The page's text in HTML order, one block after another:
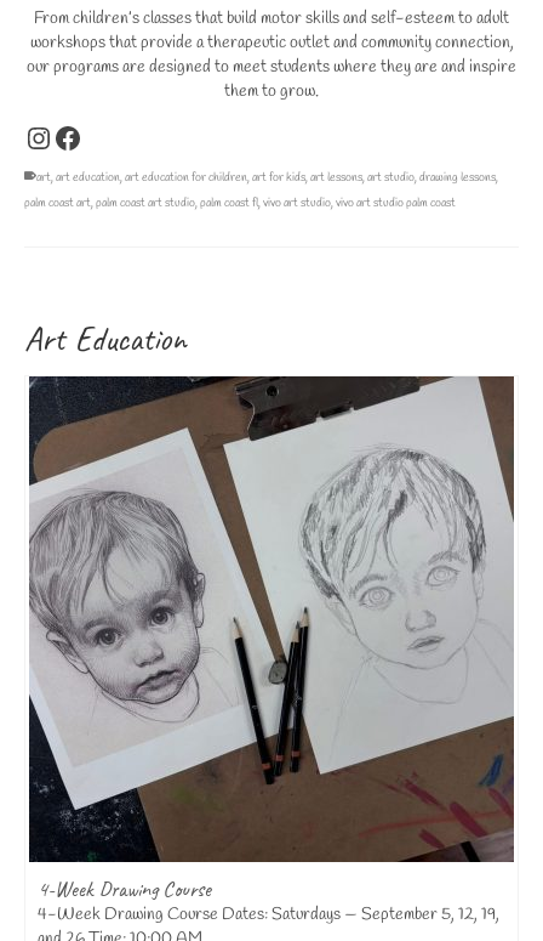
From children’s classes that build motor skills and self-esteem to adult
workshops that provide a therapeutic outlet and community connection,
our programs are designed to meet students where they are and inspire
them to grow.
Instagram
Facebook
art,art education,art education for children,art for kids,art lessons,art studio,drawing lessons,
palm coast art,palm coast art studio,palm coast fl,vivo art studio,vivo art studio palm coast
Art Education
4-Week Drawing Course
4-Week Drawing Course Dates: Saturdays — September 5, 12, 19,